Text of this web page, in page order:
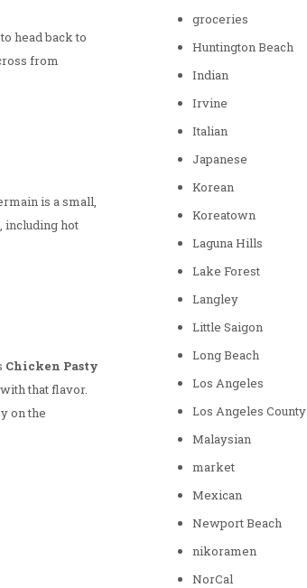
head back to
from
is a small,
including hot
Chicken Pasty
that flavor.
on the
groceries
Huntington Beach
Indian
Irvine
Italian
Japanese
Korean
Koreatown
Laguna Hills
Lake Forest
Langley
Little Saigon
Long Beach
Los Angeles
Los Angeles County
Malaysian
market
Mexican
Newport Beach
nikoramen
NorCal